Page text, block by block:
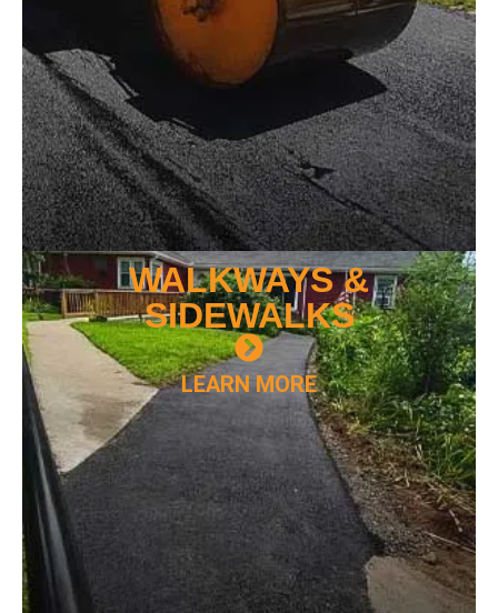
WALKWAYS &
SIDEWALKS
LEARN MORE